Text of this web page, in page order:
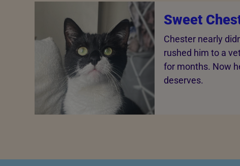
Sweet
Chester nearly
rushed him to a
for months. Now
deserves.